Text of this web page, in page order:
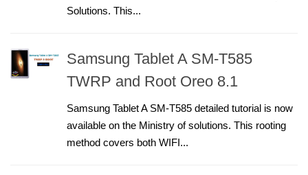
Solutions. This...
Samsung Tablet A SM-T585
TWRP and Root Oreo 8.1
Samsung Tablet A SM-T585 detailed tutorial is now
available on the Ministry of solutions. This rooting
method covers both WIFI...